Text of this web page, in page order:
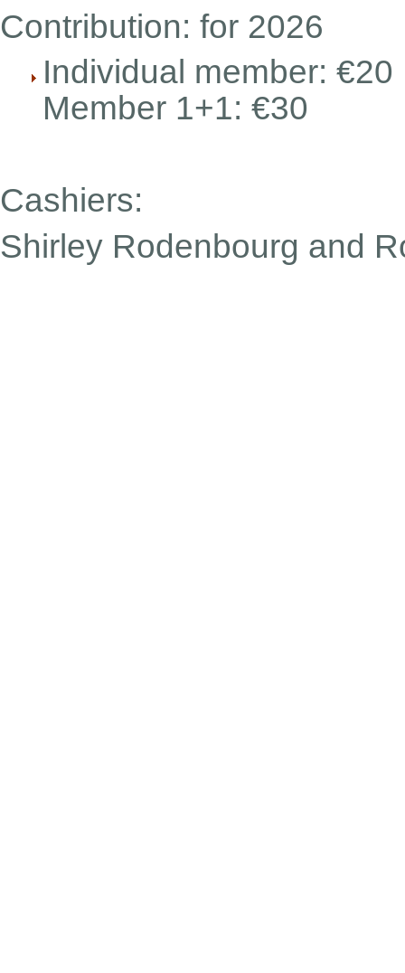
Contribution: for 2026
Individual member: €20
Member 1+1: €30
Cashiers:
Shirley Rodenbourg and